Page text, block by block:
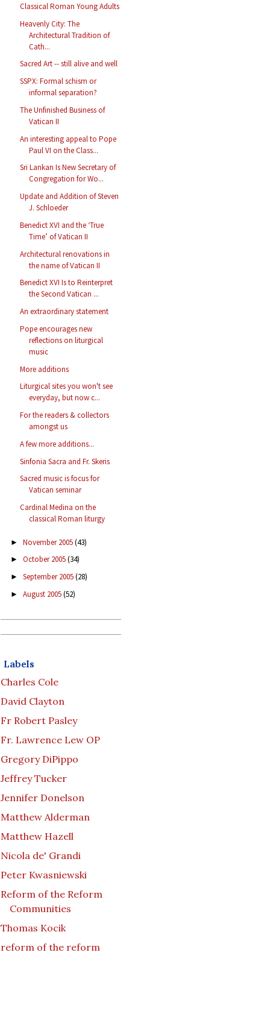
Classical Roman Young Adults
Heavenly City: The
Architectural Tradition of
Cath...
Sacred Art -- still alive and well
SSPX: Formal schism or
informal separation?
The Unfinished Business of
Vatican II
An interesting appeal to Pope
Paul VI on the Class...
Sri Lankan Is New Secretary of
Congregation for Wo...
Update and Addition of Steven
J. Schloeder
Benedict XVI and the ‘True
Time’ of Vatican II
Architectural renovations in
the name of Vatican II
Benedict XVI Is to Reinterpret
the Second Vatican ...
An extraordinary statement
Pope encourages new
reflections on liturgical
music
More additions
Liturgical sites you won't see
everyday, but now c...
For the readers & collectors
amongst us
A few more additions...
Sinfonia Sacra and Fr. Skeris
Sacred music is focus for
Vatican seminar
Cardinal Medina on the
classical Roman liturgy
► November 2005(43)
► October 2005(34)
► September 2005(28)
► August 2005(52)
Labels
Charles Cole
David Clayton
Fr Robert Pasley
Fr. Lawrence Lew OP
Gregory DiPippo
Jeffrey Tucker
Jennifer Donelson
Matthew Alderman
Matthew Hazell
Nicola de' Grandi
Peter Kwasniewski
Reform of the Reform
Communities
Thomas Kocik
reform of the reform